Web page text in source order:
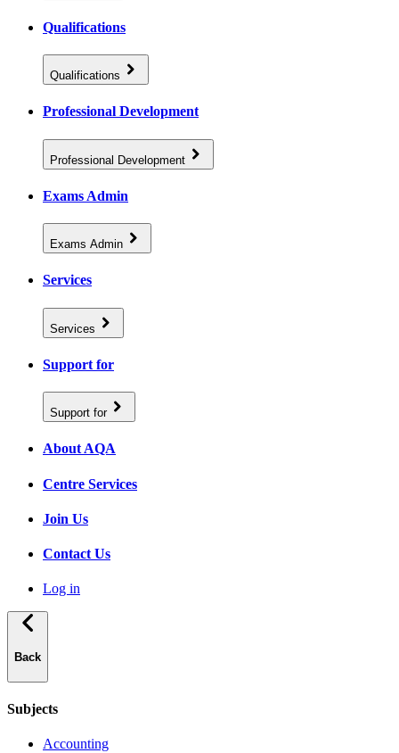
Qualifications
Qualifications
Professional Development
Professional Development
Exams Admin
Exams Admin
Services
Services
Support for
Support for
About AQA
Centre Services
Join Us
Contact Us
Log in
Back
Subjects
Accounting